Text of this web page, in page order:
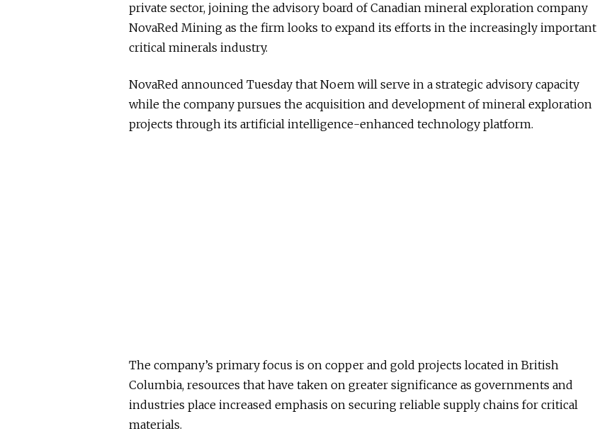
private sector, joining the advisory board of Canadian mineral exploration company
NovaRed Mining as the firm looks to expand its efforts in the increasingly important
critical minerals industry.
NovaRed announced Tuesday that Noem will serve in a strategic advisory capacity
while the company pursues the acquisition and development of mineral exploration
projects through its artificial intelligence-enhanced technology platform.
The company’s primary focus is on copper and gold projects located in British
Columbia, resources that have taken on greater significance as governments and
industries place increased emphasis on securing reliable supply chains for critical
materials.